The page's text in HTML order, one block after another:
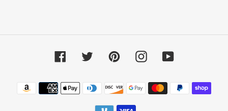
FacebookTwitter PinterestInstagramYouTube
Payment
methods